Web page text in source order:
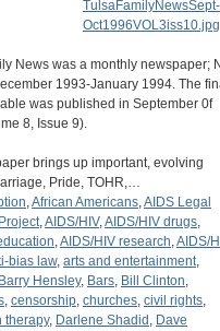
News was a monthly newspaper;
1993-January 1994. The
was published in September 0f
8, Issue 9).
brings up important, evolving
Pride, TOHR,…
,African Americans,AIDS Legal
,AIDS/HIV,AIDS/HIV drugs,
,AIDS/HIV research,AIDS/
bias law, arts and entertainment,
Barry Hensley, Bars, Bill Clinton,
, censorship, churches, civil rights,
therapy, Darlene Shadid , Dave